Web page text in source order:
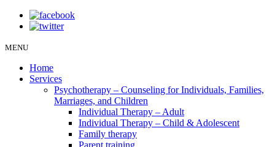
MENU
Home
Services
Psychotherapy – Counseling for Individuals, Families,
Marriages, and Children
Individual Therapy – Adult
Individual Therapy – Child & Adolescent
Family therapy
Parent training